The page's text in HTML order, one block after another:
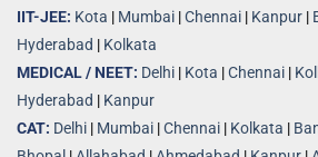
IIT-JEE: Kota | Mumbai |Chennai | Kanpur |
Hyderabad | Kolkata
MEDICAL / NEET: Delhi | Kota |Chennai |
Hyderabad | Kanpur
CAT: Delhi | Mumbai |Chennai | Kolkata |